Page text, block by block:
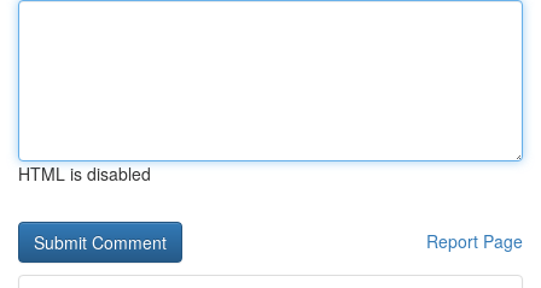
HTML is disabled
Report Page